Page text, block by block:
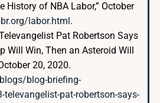
History of NBA Labor,” October
labor.html.
Pat Robertson Says
Will Win, Then an Asteroid Will
20, 2020.
blog-briefing-
pat-robertson-says-